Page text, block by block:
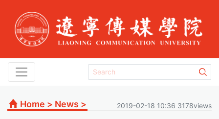
Home > News > 2019-02-18 10:36 3178views